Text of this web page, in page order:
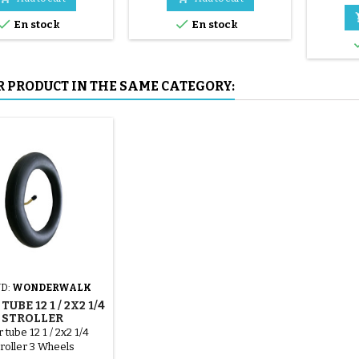
En stock
mounted by hand, without
tools, to avoid puncturing the
inner tube.
 En stock
PRODUCT IN THE SAME CATEGORY:
WONDERWALK
12 1 / 2X2 1/4
STROLLER
12 1 / 2x2 1/4
3 Wheels